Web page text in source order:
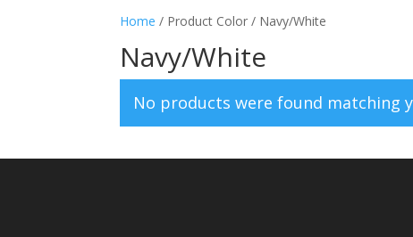
Home / Product Color / Navy/White
Navy/White
No products were found matching